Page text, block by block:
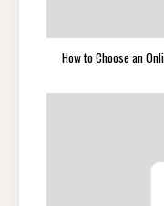
How to Choose an